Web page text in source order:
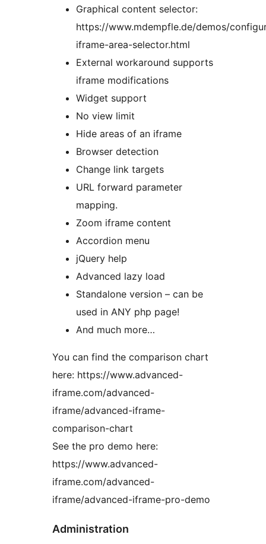
Graphical content selector:
https://www.mdempfle.de/demos/
iframe-area-selector.html
External workaround supports
iframe modifications
Widget support
No view limit
Hide areas of an iframe
Browser detection
Change link targets
URL forward parameter
mapping.
Zoom iframe content
Accordion menu
jQuery help
Advanced lazy load
Standalone version – can be
used in ANY php page!
And much more…
You can find the comparison chart
here: https://www.advanced-
iframe.com/advanced-
iframe/advanced-iframe-
comparison-chart
See the pro demo here:
https://www.advanced-
iframe.com/advanced-
iframe/advanced-iframe-pro-demo
Administration